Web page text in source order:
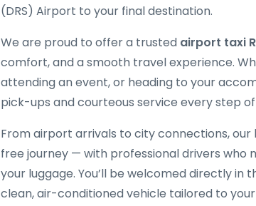
(DRS) Airport to your final destination.
We are proud to offer a trusted airport taxi
comfort, and a smooth travel experience.
attending an event, or heading to your
pick-ups and courteous service every step
From airport arrivals to city connections,
free journey — with professional drivers who
your luggage. You’ll be welcomed directly in
clean, air-conditioned vehicle tailored to your